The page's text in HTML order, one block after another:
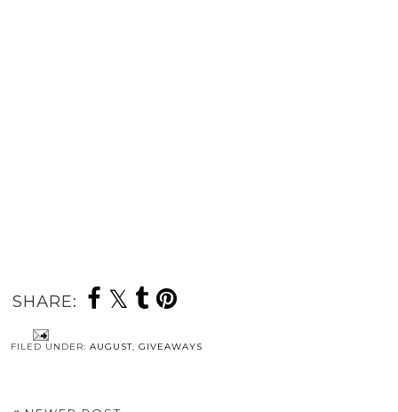
SHARE:
FILED UNDER: AUGUST, GIVEAWAYS